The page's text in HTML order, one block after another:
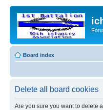
Board index
Delete all board cookies
Are you sure you want to delete